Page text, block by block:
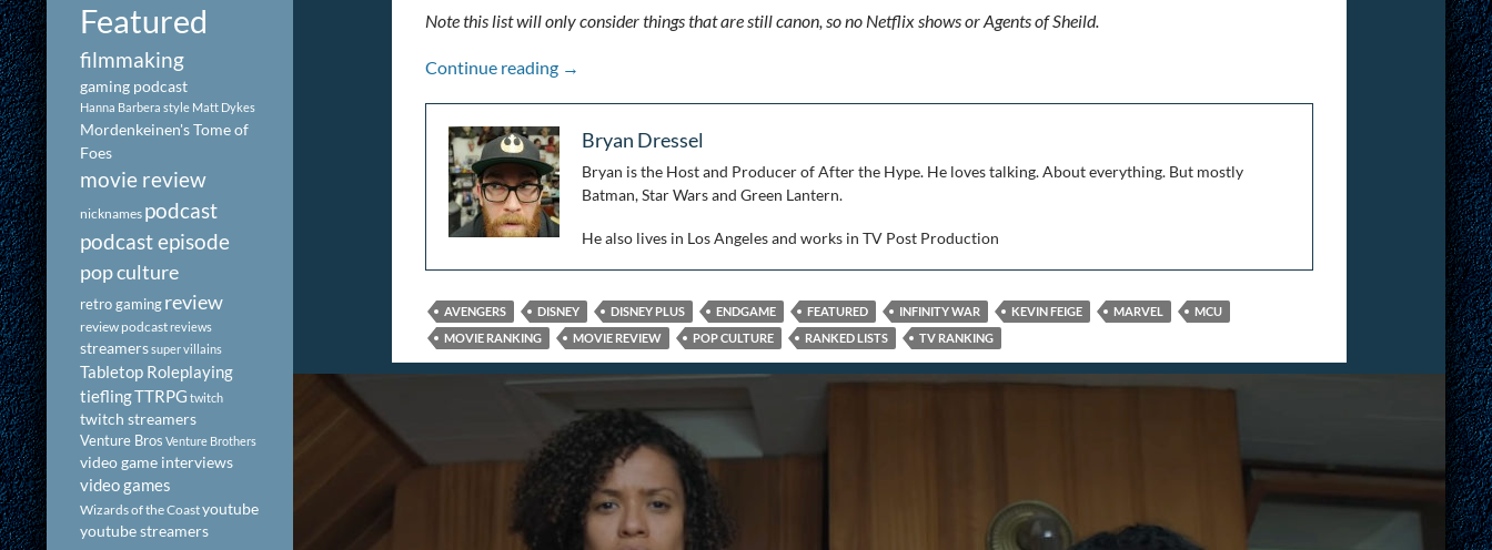
Note this list will only consider things that are still canon, so no Netflix shows or Agents of Sheild.
Continue reading Ranking the MCU Through Phase 4
→
Bryan Dressel
Bryan is the Host and Producer of After the Hype. He loves talking. About everything. But mostly
Batman, Star Wars and Green Lantern.
He also lives in Los Angeles and works in TV Post Production
AVENGERS DISNEY DISNEY PLUS ENDGAME FEATURED INFINITY WAR KEVIN FEIGE MARVEL
MCU
MOVIE RANKING
MOVIE REVIEW POP CULTURE RANKED LISTS TV RANKING
Featured
filmmaking
gaming podcast
Hanna Barbera style Matt Dykes
Mordenkeinen's Tome of
Foes
movie review
nicknames podcast
podcast episode
pop culture
retro gamingreview
review podcastreviews
streamerssuper villains
Tabletop Roleplaying
tieflingTTRPG twitch
twitch streamers
Venture Bros Venture Brothers
video game interviews
video games
Wizards of the Coastyoutube
youtube streamers